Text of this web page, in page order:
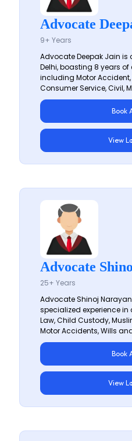
Advocate
9+ Years
Advocate Deepak Jain
Delhi, boasting 8 years
including Motor Accident,
Consumer Service, Civil,
Book
View
Advocate
25+ Years
Advocate Shinoj
specialized experience in
Law, Child Custody,
Motor Accidents, Wills
Book
View